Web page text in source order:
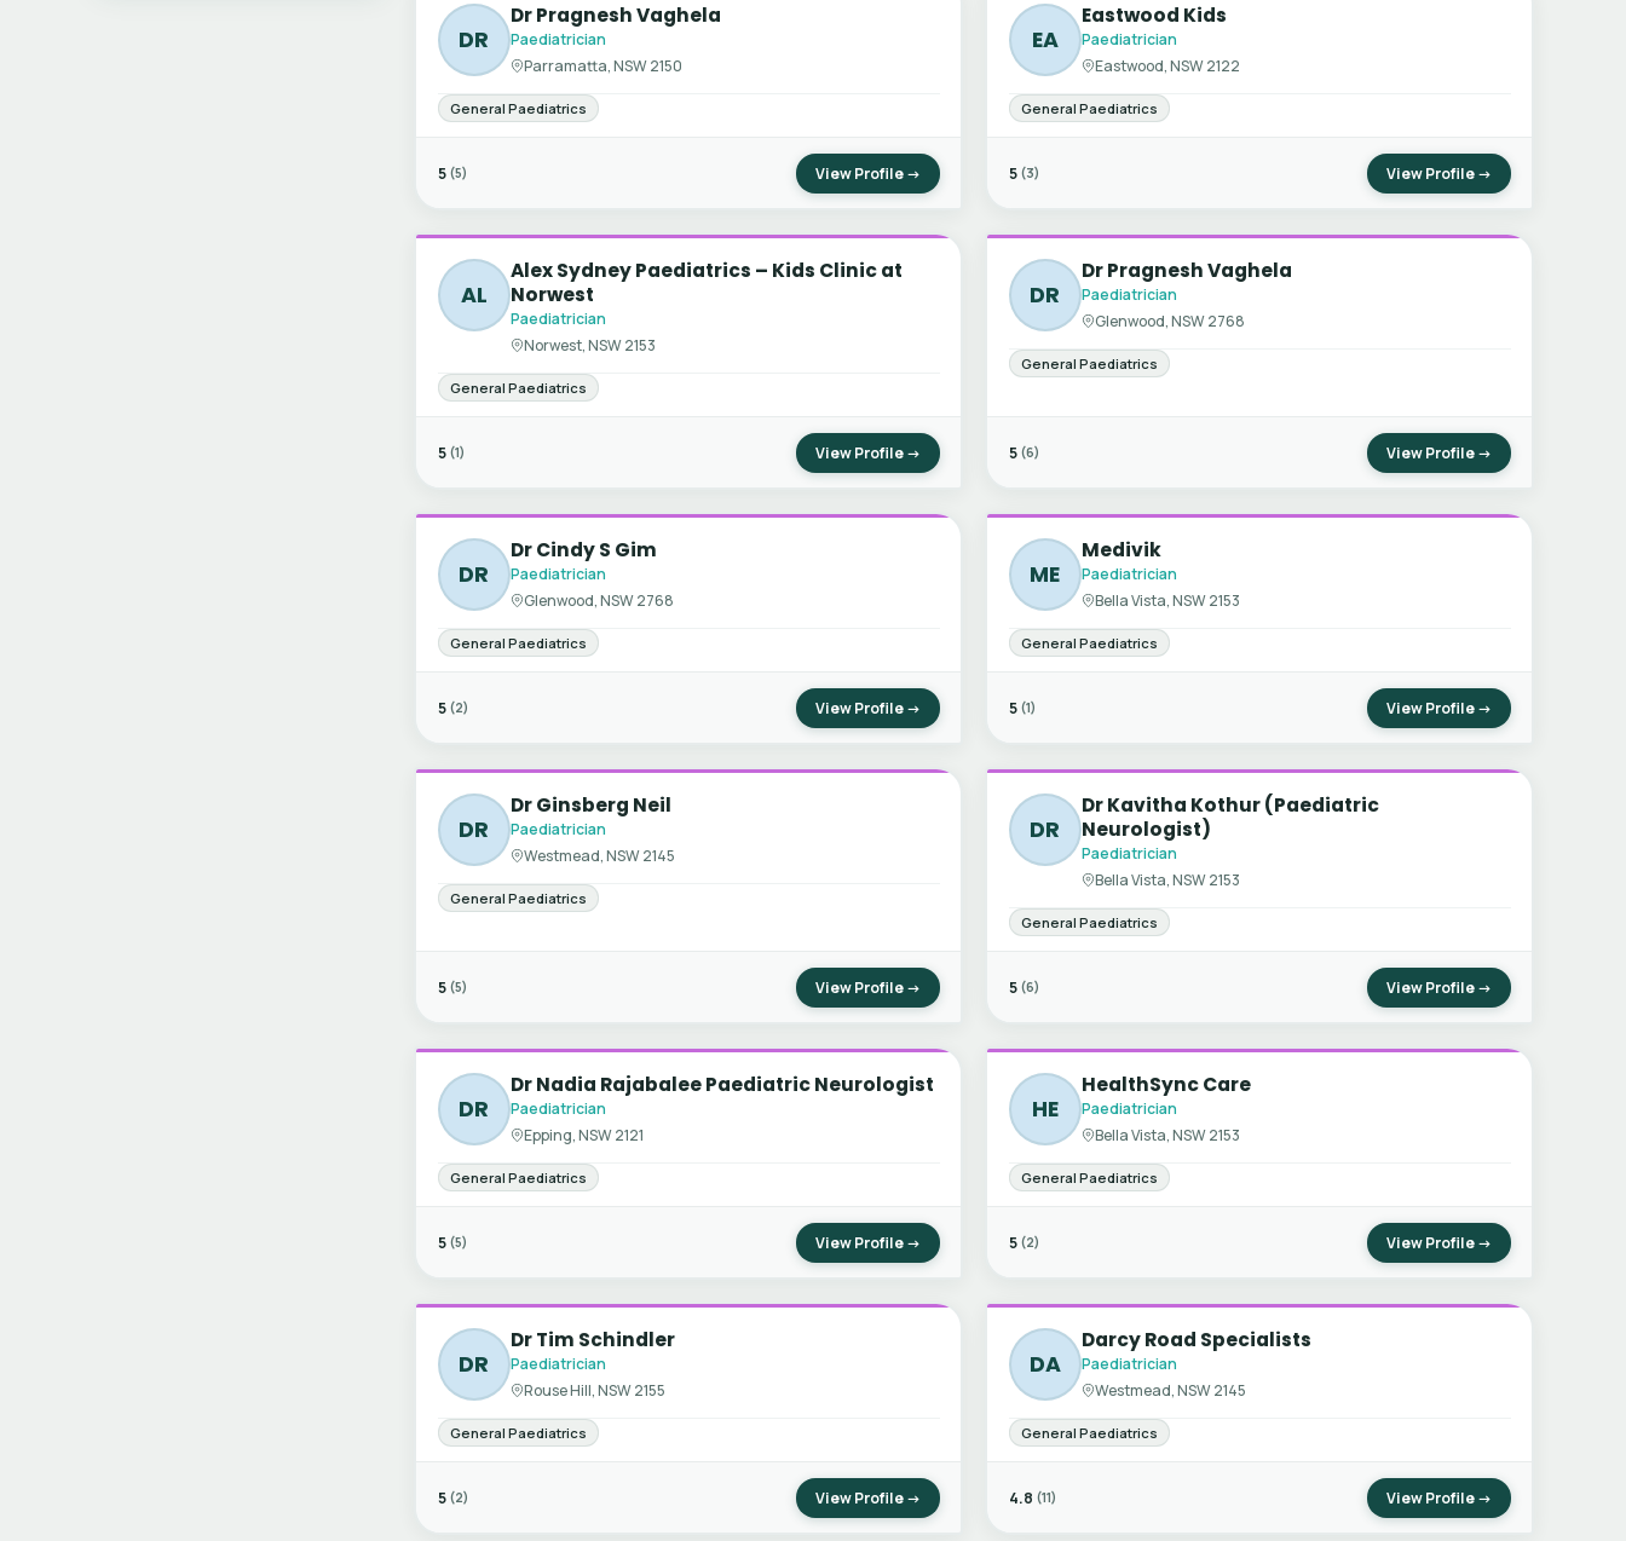
DR
Dr Pragnesh Vaghela
Paediatrician
Parramatta, NSW 2150
General Paediatrics
5 (5) View Profile →
EA
Eastwood Kids
Paediatrician
Eastwood, NSW 2122
General Paediatrics
5 (3) View Profile →
AL
Alex Sydney Paediatrics – Kids Clinic at
Norwest
Paediatrician
Norwest, NSW 2153
General Paediatrics
5 (1) View Profile →
DR
Dr Pragnesh Vaghela
Paediatrician
Glenwood, NSW 2768
General Paediatrics
5 (6) View Profile →
DR
Dr Cindy S Gim
Paediatrician
Glenwood, NSW 2768
General Paediatrics
5 (2) View Profile →
ME
Medivik
Paediatrician
Bella Vista, NSW 2153
General Paediatrics
5 (1) View Profile →
DR
Dr Ginsberg Neil
Paediatrician
Westmead, NSW 2145
General Paediatrics
5 (5) View Profile →
DR
Dr Kavitha Kothur (Paediatric
Neurologist)
Paediatrician
Bella Vista, NSW 2153
General Paediatrics
5 (6) View Profile →
DR
Dr Nadia Rajabalee Paediatric Neurologist
Paediatrician
Epping, NSW 2121
General Paediatrics
5 (5) View Profile →
HE
HealthSync Care
Paediatrician
Bella Vista, NSW 2153
General Paediatrics
5 (2) View Profile →
DR
Dr Tim Schindler
Paediatrician
Rouse Hill, NSW 2155
General Paediatrics
5 (2) View Profile →
DA
Darcy Road Specialists
Paediatrician
Westmead, NSW 2145
General Paediatrics
4.8 (11) View Profile →